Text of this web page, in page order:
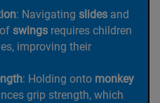
: Navigating slides and
swings requires children
improving their
: Holding onto monkey
grip strength, which